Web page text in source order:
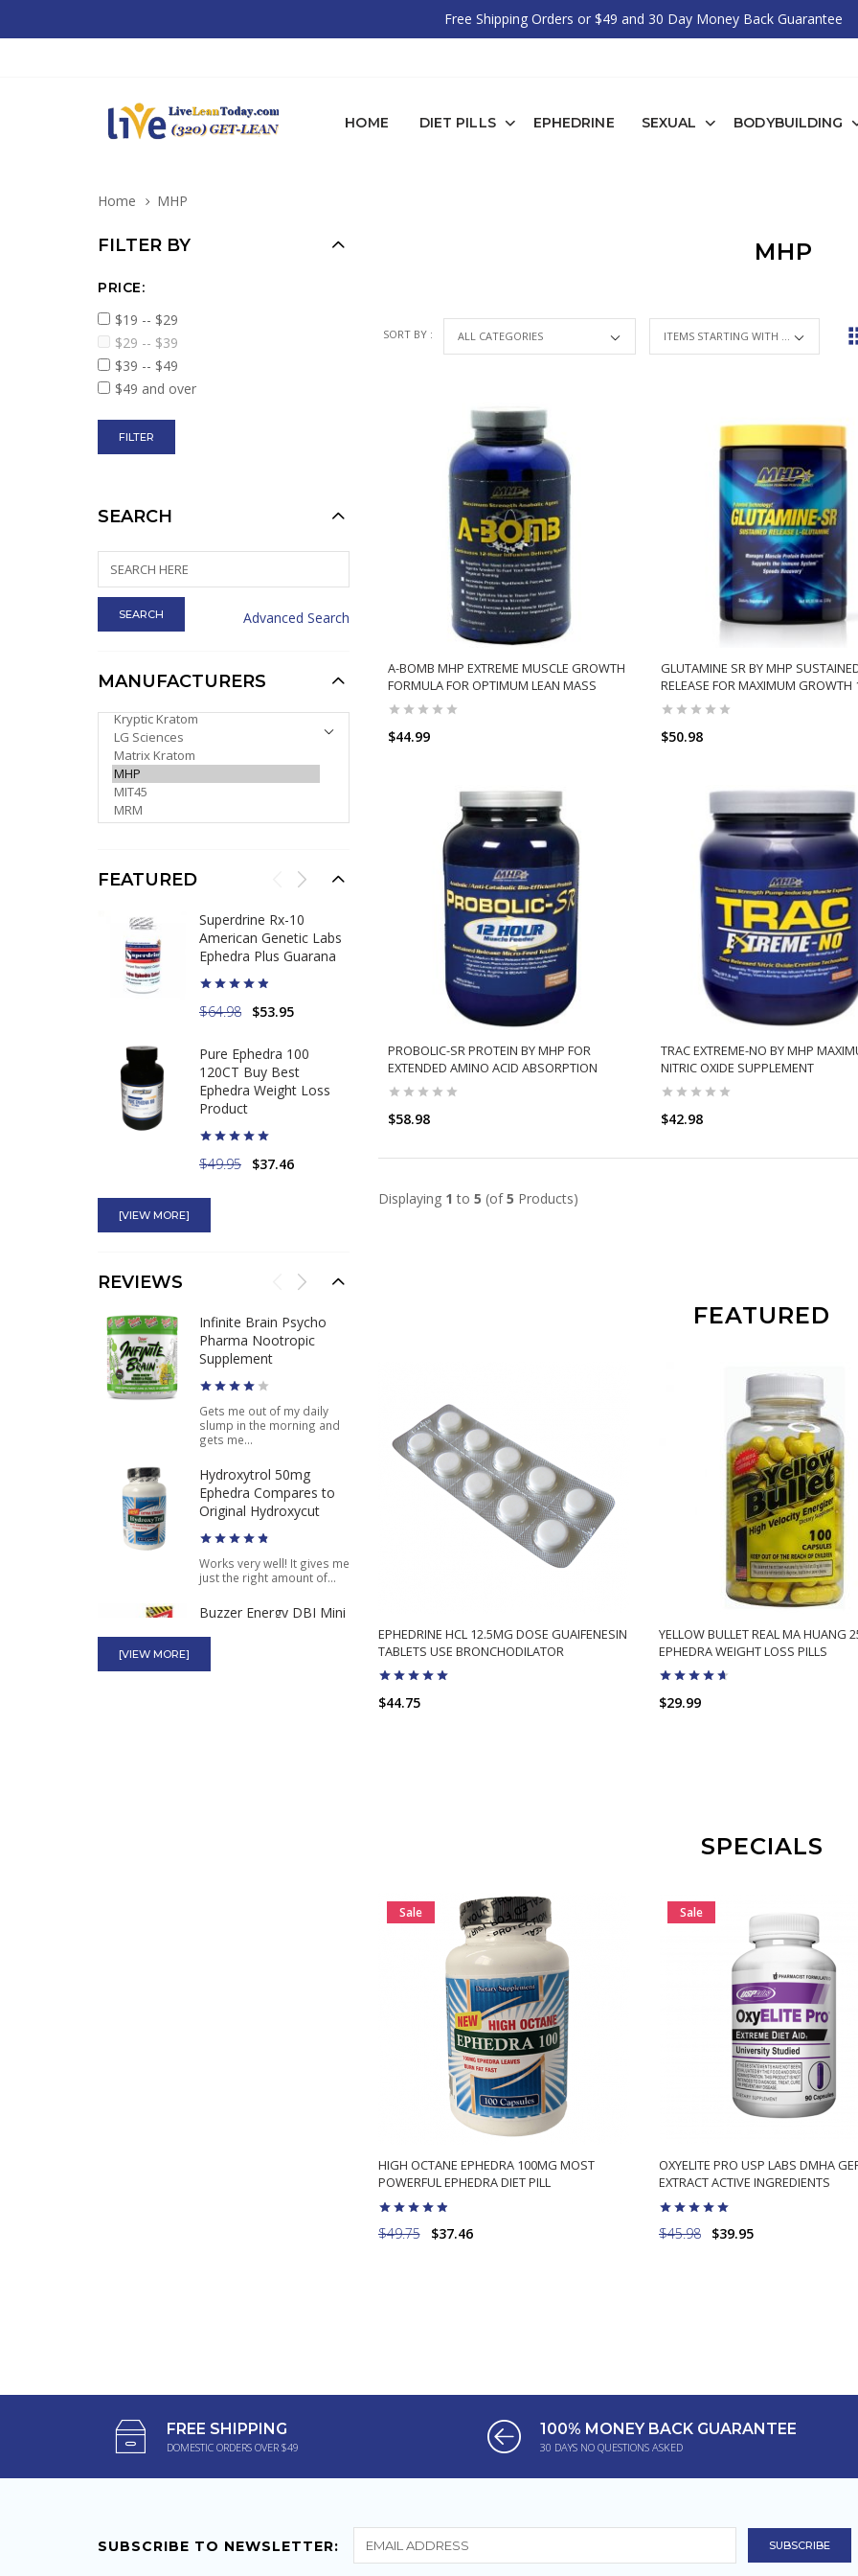
Free Shipping Orders or $49 and 30 Day Money Back Guarantee
HOME DIET PILLS EPHEDRINE SEXUAL BODYBUILDING
Home MHP
MHP
SORT BY : ITEMS STARTING WITH ...
A-BOMB MHP EXTREME MUSCLE GROWTH
FORMULA FOR OPTIMUM LEAN MASS
$44.99
GLUTAMINE SR BY MHP
RELEASE FOR MAXIMUM GROWTH
$50.98
PROBOLIC-SR PROTEIN BY MHP FOR
EXTENDED AMINO ACID ABSORPTION
$58.98
ADD TO CART
TRAC EXTREME-NO BY MHP
NITRIC OXIDE SUPPLEMENT
$42.98
ADD TO CART
Displaying 1 to 5 (of5 Products)
FEATURED
EPHEDRINE HCL 12.5MG DOSE GUAIFENESIN
TABLETS USE BRONCHODILATOR
$44.75
YELLOW BULLET REAL MA HUANG
EPHEDRA WEIGHT LOSS PILLS
$29.99
SPECIALS
Sale
HIGH OCTANE EPHEDRA 100MG MOST
POWERFUL EPHEDRA DIET PILL
$49.75 $37.46
Sale
OXYELITE PRO USP LABS DMHA
EXTRACT ACTIVE INGREDIENTS
$45.98 $39.95
FILTER BY
PRICE:
$19 -- $29
$29 -- $39
$39 -- $49
$49 and over
SEARCH
Advanced Search
MANUFACTURERS
PLEASE SELECT ...
FEATURED
Superdrine Rx-10
American Genetic Labs
Ephedra Plus Guarana
$64.98 $53.95
Pure Ephedra 100
120CT Buy Best
Ephedra Weight Loss
Product
$49.95
$37.46
Hydroxytrol 50mg
Original Hydroxycut
Stacker 3 XPLC Pink and
Purple Pills Where to
Buy 20ct
$12.98 $5.65
[VIEW MORE]
REVIEWS
Infinite Brain Psycho
Pharma Nootropic
Supplement
Gets me out of my daily
slump in the morning and
gets me...
Hydroxytrol 50mg
Ephedra Compares to
Original Hydroxycut
Works very well! It gives me
just the right amount of...
Buzzer Energy DBI Mini
[VIEW MORE]
FREE SHIPPING
DOMESTIC ORDERS OVER $49
100% MONEY BACK GUARANTEE
30 DAYS NO QUESTIONS ASKED
SUBSCRIBE TO NEWSLETTER: